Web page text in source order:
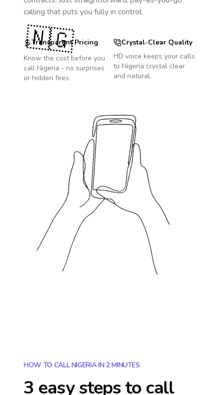
calling that puts you fully in control.
Transparent Pricing
Know the cost before you
call Nigeria - no surprises
or hidden fees.
Crystal-Clear Quality
HD voice keeps your calls
to Nigeria crystal clear
and natural.
🇳🇬
HOW TO CALL NIGERIA IN 2 MINUTES
3 easy steps to call